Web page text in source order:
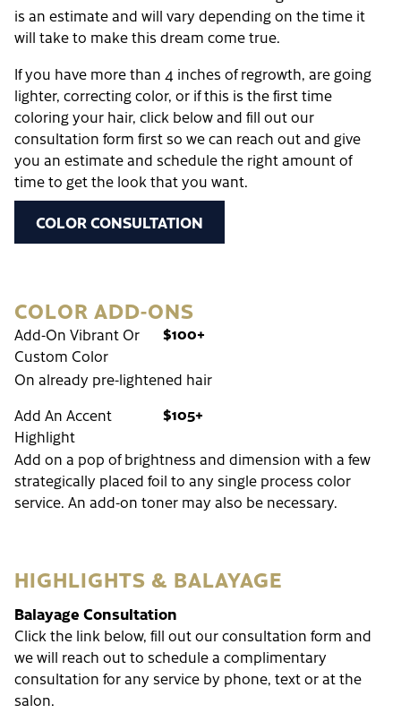
is an estimate and will vary depending on the time it
will take to make this dream come true.
If you have more than 4 inches of regrowth, are going
lighter, correcting color, or if this is the first time
coloring your hair, click below and fill out our
consultation form first so we can reach out and give
you an estimate and schedule the right amount of
time to get the look that you want.
COLOR CONSULTATION
COLOR ADD-ONS
Add-On Vibrant Or
Custom Color
$100+
On already pre-lightened hair
Add An Accent
Highlight
$105+
Add on a pop of brightness and dimension with a few
strategically placed foil to any single process color
service. An add-on toner may also be necessary.
HIGHLIGHTS & BALAYAGE
Balayage Consultation
Click the link below, fill out our consultation form and
we will reach out to schedule a complimentary
consultation for any service by phone, text or at the
salon.